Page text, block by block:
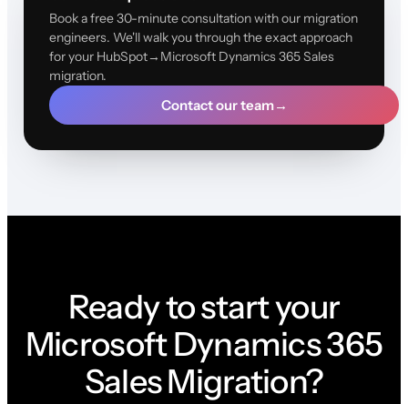
Book a free 30-minute consultation with our migration
engineers. We'll walk you through the exact approach
for your HubSpot→Microsoft Dynamics 365 Sales
migration.
Contact our team→
Ready to start your
Microsoft Dynamics 365
Sales Migration?